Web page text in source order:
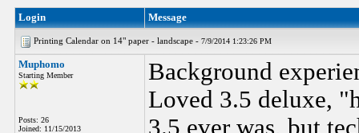
Login Message
Printing Calendar on 14" paper - landscape - 7/9/2014 1:23:26 PM
Muphomo
Starting Member
Posts: 26
Joined: 11/15/2013
Background
Loved 3.5 deluxe,
3.5 ever was, but